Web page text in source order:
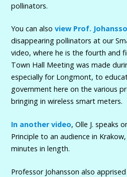
pollinators.
You can also view Prof.
disappearing pollinators at our
video, where he is the fourth and
Town Hall Meeting was made
especially for Longmont, to
government here on the various
bringing in wireless smart meters.
In another video, Olle J. speaks
Principle to an audience in
minutes in length.
Professor Johansson also